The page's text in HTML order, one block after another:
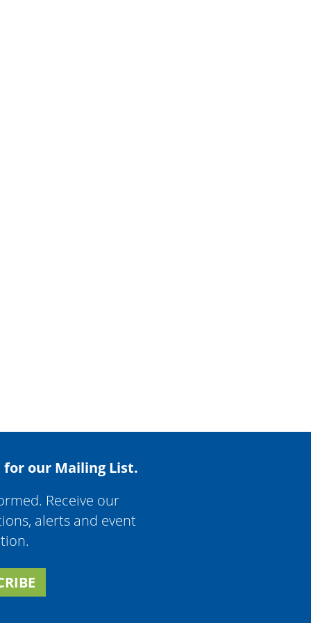
for our Mailing List.
Receive our
alerts and event